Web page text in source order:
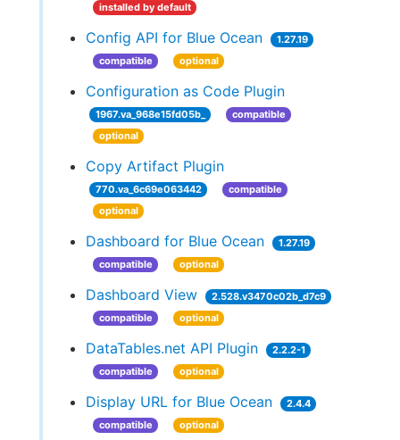
installed by default
Config API for Blue Ocean
1.27.19
compatible
optional
Configuration as Code Plugin
1967.va_968e15fd05b_
compatible
optional
Copy Artifact Plugin
770.va_6c69e063442
compatible
optional
Dashboard for Blue Ocean
1.27.19
compatible
optional
Dashboard View
2.528.v3470c02b_d7c9
compatible
optional
DataTables.net API Plugin
2.2.2-1
compatible
optional
Display URL for Blue Ocean
2.4.4
compatible
optional